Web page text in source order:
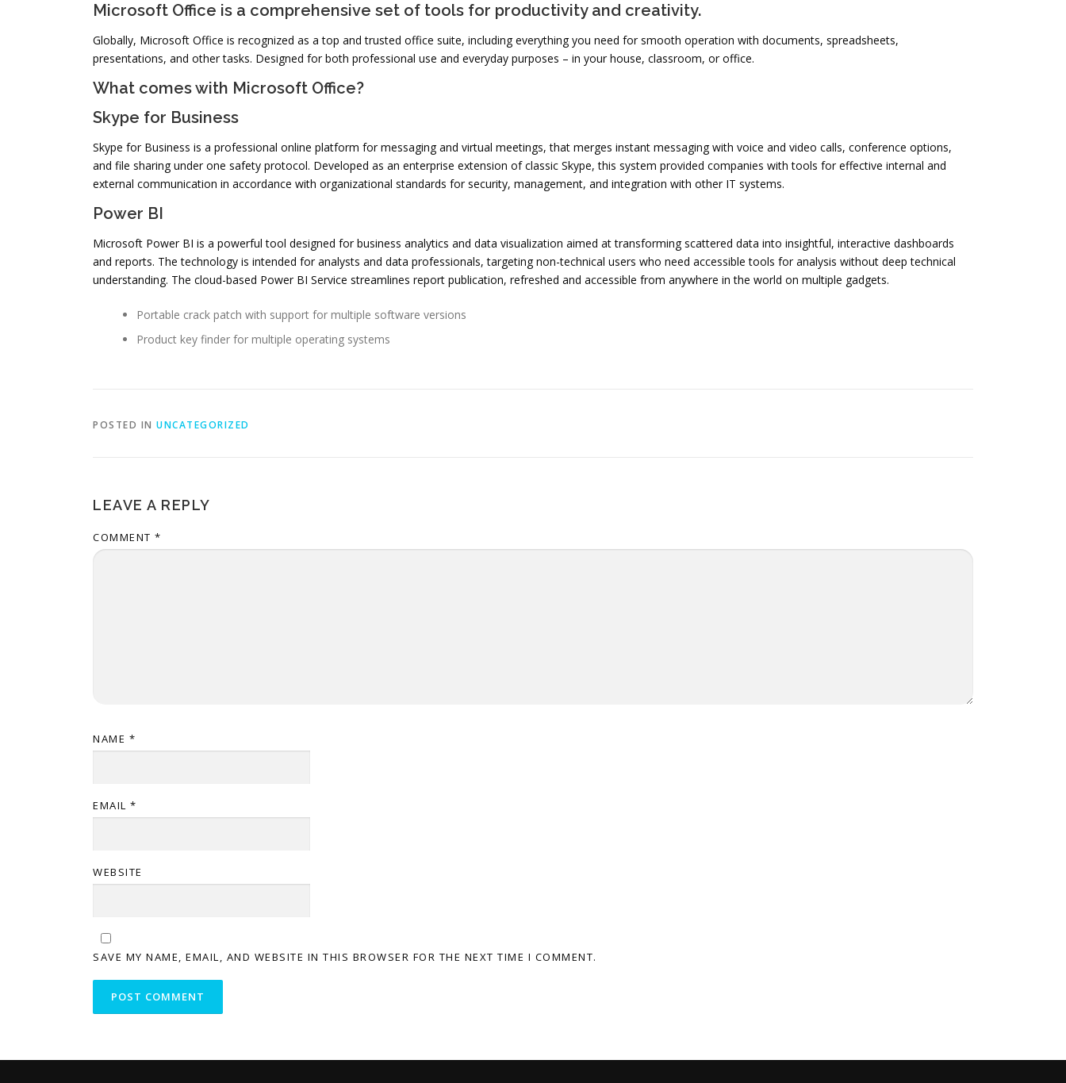
Microsoft Office is a comprehensive set of tools for productivity and creativity.
Globally, Microsoft Office is recognized as a top and trusted office suite, including everything you need for smooth operation with documents, spreadsheets,
presentations, and other tasks. Designed for both professional use and everyday purposes – in your house, classroom, or office.
What comes with Microsoft Office?
Skype for Business
Skype for Business is a professional online platform for messaging and virtual meetings, that merges instant messaging with voice and video calls, conference options,
and file sharing under one safety protocol. Developed as an enterprise extension of classic Skype, this system provided companies with tools for effective internal and
external communication in accordance with organizational standards for security, management, and integration with other IT systems.
Power BI
Microsoft Power BI is a powerful tool designed for business analytics and data visualization aimed at transforming scattered data into insightful, interactive dashboards
and reports. The technology is intended for analysts and data professionals, targeting non-technical users who need accessible tools for analysis without deep technical
understanding. The cloud-based Power BI Service streamlines report publication, refreshed and accessible from anywhere in the world on multiple gadgets.
Portable crack patch with support for multiple software versions
Product key finder for multiple operating systems
POSTED IN UNCATEGORIZED
LEAVE A REPLY
COMMENT *
NAME *
EMAIL *
WEBSITE
SAVE MY NAME, EMAIL, AND WEBSITE IN THIS BROWSER FOR THE NEXT TIME I COMMENT.